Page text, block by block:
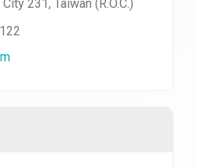
231, Taiwan (R.O.C.)